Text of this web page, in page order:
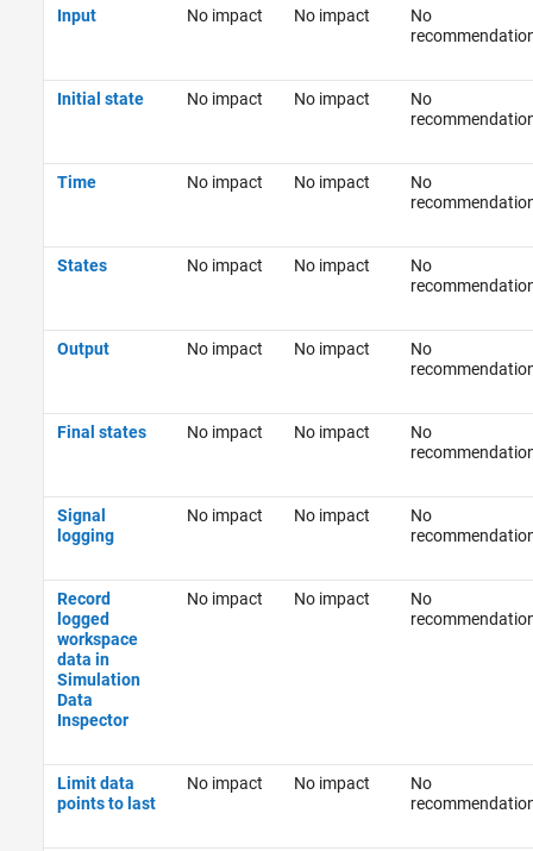
Input
No impact No impact
No
Initial state No impact No impact
No
Time No impact No impact
No
States No impact No impact
No
Output No impact No impact
No
Final states No impact No impact
No
Signal
logging
No impact No impact
No
Record
logged
workspace
data in
Simulation
Data
Inspector
No impact No impact
No
Limit data
points to last
No impact No impact
No